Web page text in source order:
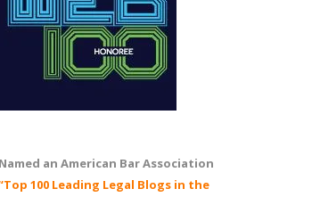
Named an American Bar Association
100 Leading Legal Blogs in the